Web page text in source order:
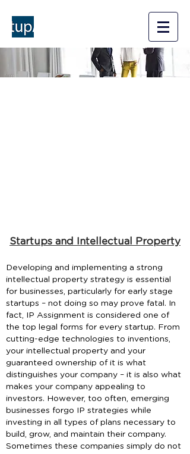
Startups and Intellectual Property
Developing and implementing a strong
intellectual property strategy is essential
for businesses, particularly for early stage
startups – not doing so may prove fatal. In
fact, IP Assignment is considered one of
the top legal forms for every startup. From
cutting-edge technologies to inventions,
your intellectual property and your
guaranteed ownership of it is what
distinguishes your company – it is also what
makes your company appealing to
investors. However, too often, emerging
businesses forgo IP strategies while
investing in all types of plans necessary to
build, grow, and maintain their company.
Sometimes these companies simply do not